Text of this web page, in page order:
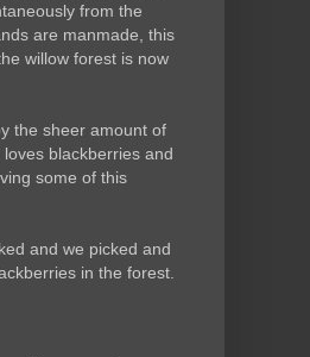
from the
are manmade, this
willow forest is now
the sheer amount of
blackberries and
some of this
and we picked and
in the forest.